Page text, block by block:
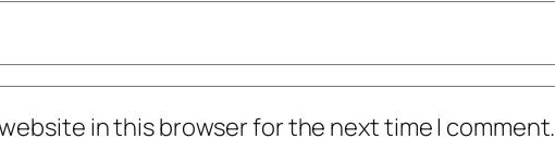
in this browser for the next time I comment.